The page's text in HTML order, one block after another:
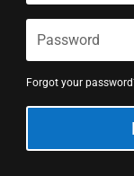
Forgot your